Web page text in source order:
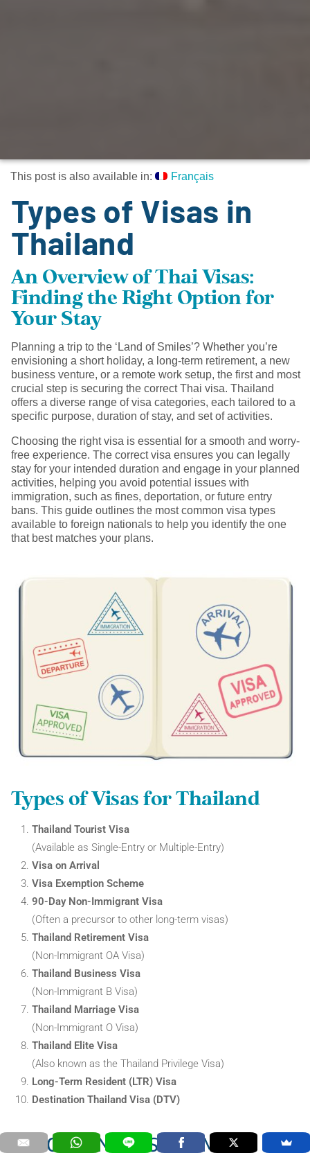
This post is also available in: Français
Types of Visas in
Thailand
An Overview of Thai Visas:
Finding the Right Option for
Your Stay
Planning a trip to the ‘Land of Smiles’? Whether you’re
envisioning a short holiday, a long-term retirement, a new
business venture, or a remote work setup, the first and most
crucial step is securing the correct Thai visa. Thailand
offers a diverse range of visa categories, each tailored to a
specific purpose, duration of stay, and set of activities.
Choosing the right visa is essential for a smooth and worry-
free experience. The correct visa ensures you can legally
stay for your intended duration and engage in your planned
activities, helping you avoid potential issues with
immigration, such as fines, deportation, or future entry
bans. This guide outlines the most common visa types
available to foreign nationals to help you identify the one
that best matches your plans.
Types of Visas for Thailand
Thailand Tourist Visa
(Available as Single-Entry or Multiple-Entry)
Visa on Arrival
Visa Exemption Scheme
90-Day Non-Immigrant Visa
(Often a precursor to other long-term visas)
Thailand Retirement Visa
(Non-Immigrant OA Visa)
Thailand Business Visa
(Non-Immigrant B Visa)
Thailand Marriage Visa
(Non-Immigrant O Visa)
Thailand Elite Visa
(Also known as the Thailand Privilege Visa)
Long-Term Resident (LTR) Visa
Destination Thailand Visa (DTV)
IMPORTANT DISCLAIMER: